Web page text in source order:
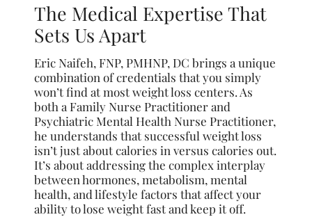
The Medical Expertise That
Sets Us Apart
Eric Naifeh, FNP, PMHNP, DC brings a unique
combination of credentials that you simply
won’t find at most weight loss centers. As
both a Family Nurse Practitioner and
Psychiatric Mental Health Nurse Practitioner,
he understands that successful weight loss
isn’t just about calories in versus calories out.
It’s about addressing the complex interplay
between hormones, metabolism, mental
health, and lifestyle factors that affect your
ability to lose weight fast and keep it off.